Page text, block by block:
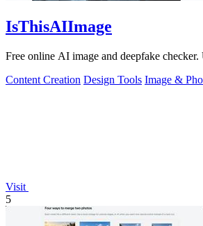
IsThisAIImage
Free online AI image and deepfake
Content Creation Design Tools Image &
Visit
5